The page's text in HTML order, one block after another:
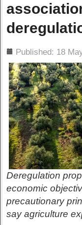
Published: 18
Deregulation
economic
precautionary
say agriculture